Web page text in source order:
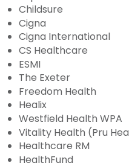
Childsure
Cigna
Cigna International
CS Healthcare
ESMI
The Exeter
Freedom Health
Healix
Westfield Health WPA
Vitality Health (Pru
Healthcare RM
HealthFund